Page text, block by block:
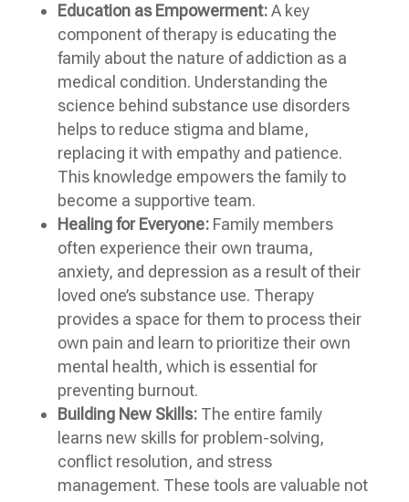
Education as Empowerment:A key
component of therapy is educating the
family about the nature of addiction as a
medical condition. Understanding the
science behind substance use disorders
helps to reduce stigma and blame,
replacing it with empathy and patience.
This knowledge empowers the family to
become a supportive team.
Healing for Everyone:Family members
often experience their own trauma,
anxiety, and depression as a result of their
loved one’s substance use. Therapy
provides a space for them to process their
own pain and learn to prioritize their own
mental health, which is essential for
preventing burnout.
Building New Skills:The entire family
learns new skills for problem-solving,
conflict resolution, and stress
management. These tools are valuable not